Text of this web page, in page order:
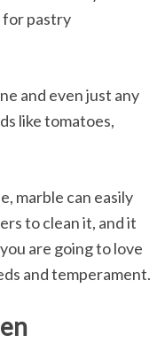
for pastry
and even just any
like tomatoes,
marble can easily
to clean it, and it
are going to love
and temperament.